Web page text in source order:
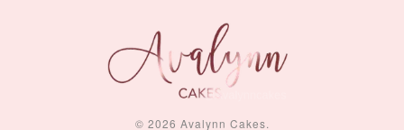
© 2026 Avalynn Cakes.